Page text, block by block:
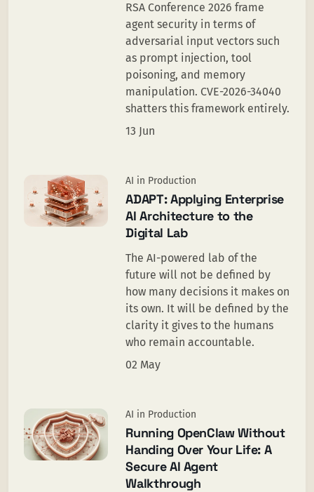
RSA Conference 2026 frame
agent security in terms of
adversarial input vectors such
as prompt injection, tool
poisoning, and memory
manipulation. CVE-2026-34040
shatters this framework entirely.
13 Jun
AI in Production
ADAPT: Applying Enterprise
AI Architecture to the
Digital Lab
The AI-powered lab of the
future will not be defined by
how many decisions it makes on
its own. It will be defined by the
clarity it gives to the humans
who remain accountable.
02 May
AI in Production
Running OpenClaw Without
Handing Over Your Life: A
Secure AI Agent
Walkthrough